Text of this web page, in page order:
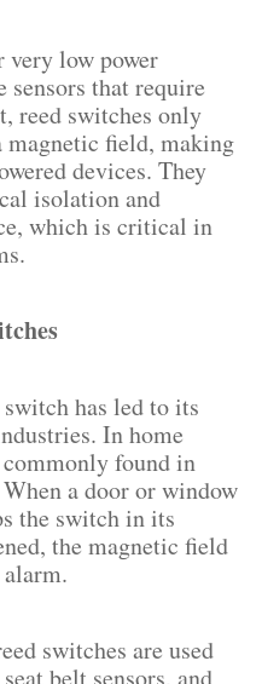
very low power
that require
reed switches only
magnetic field, making
devices. They
isolation and
which is critical in
has led to its
In home
found in
a door or window
the switch in its
the magnetic field
switches are used
belt sensors, and